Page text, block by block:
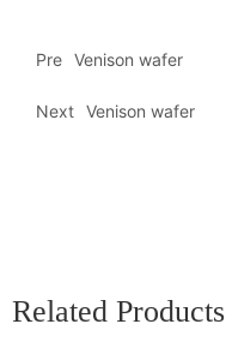
Pre Venison wafer
Next Venison wafer
Related Products